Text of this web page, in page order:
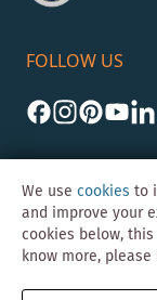
FOLLOW US
©Skybad 2026
We use cookies to
and improve your
cookies below,
know more,